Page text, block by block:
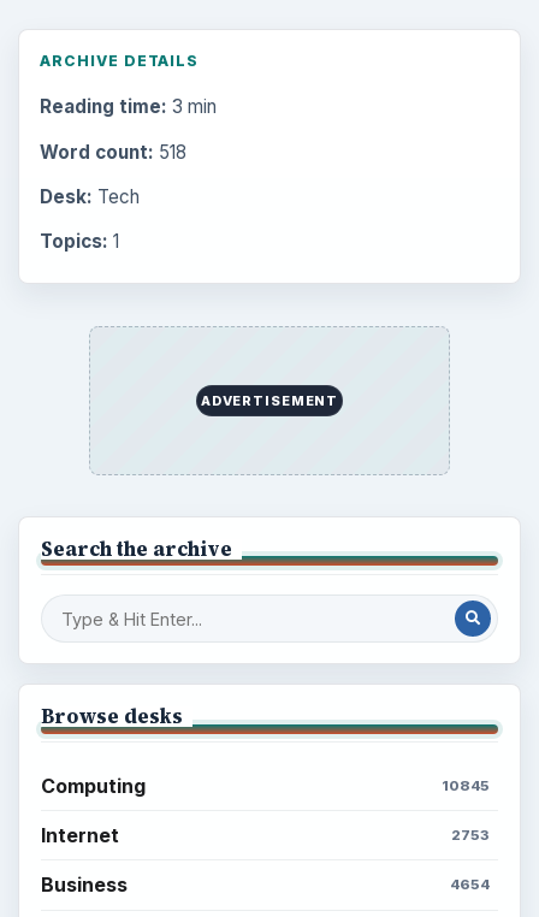
ARCHIVE DETAILS
Reading time: 3 min
Word count: 518
Desk: Tech
Topics: 1
ADVERTISEMENT
Search the archive
Browse desks
Computing 10845
Internet 2753
Business 4654